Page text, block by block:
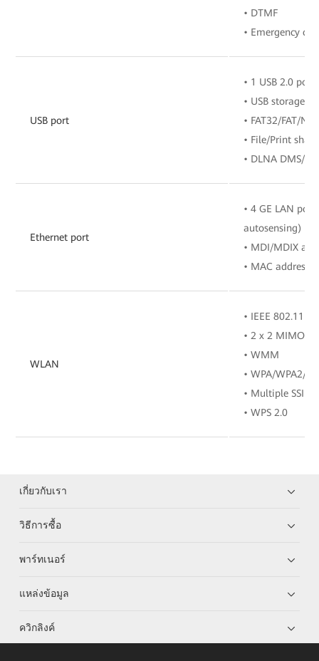
• DTMF
• Emergency
USB port
• 1 USB 2.0 port
• USB storage
• FAT32/FAT/
• File/Print
• DLNA DMS/
Ethernet port
• 4 GE LAN
autosensing)
• MDI/MDIX
• MAC address
WLAN
• IEEE 802.11
• 2 x 2 MIMO
• WMM
• WPA/WPA2/
• Multiple SSIDs
• WPS 2.0
เกี่ยวกับเรา
วิธีการซื้อ
พาร์ทเนอร์
แหล่งข้อมูล
ควิกลิงค์